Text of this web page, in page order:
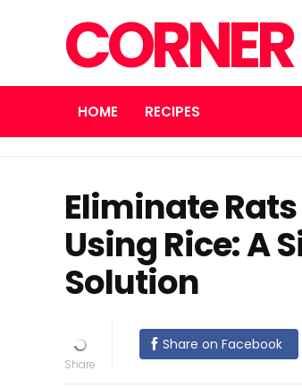
HOME RECIPES
Eliminate
Using Rice: A
Solution
Share on Facebook